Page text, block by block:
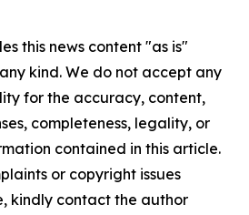
this news content "as is"
kind. We do not accept any
for the accuracy, content,
completeness, legality, or
contained in this article.
or copyright issues
kindly contact the author